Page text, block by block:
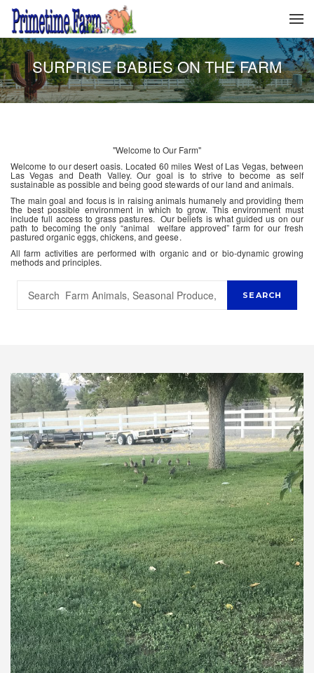
SURPRISE BABIES ON THE FARM
"Welcome to Our Farm"
Welcome to our desert oasis. Located 60 miles West of Las Vegas, between
Las Vegas and Death Valley. Our goal is to strive to become as self
sustainable as possible and being good stewards of our land and animals.
The main goal and focus is in raising animals humanely and providing them
the best possible environment in which to grow. This environment must
include full access to grass pastures. Our beliefs is what guided us on our
path to becoming the only “animal welfare approved” farm for our fresh
pastured organic eggs, chickens, and geese.
All farm activities are performed with organic and or bio-dynamic growing
methods and principles.